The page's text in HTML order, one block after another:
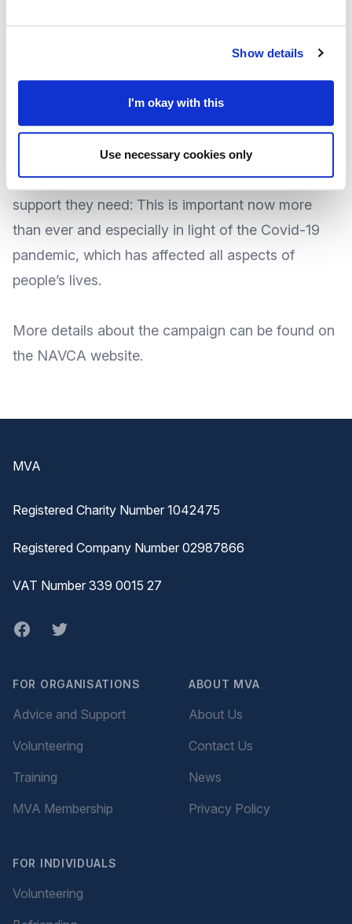
Show details
I'm okay with this
Use necessary cookies only
Asreported previously, the aim of the campaign is
to remove the stigma of reporting safeguarding
concerns so that a greater understanding of
safeguarding can be created, as well as
encourage people witnessing potential abuse and
neglect to speak up and help those who may be in
an abusive or neglectful situation receive the
support they need: This is important now more
than ever and especially in light of the Covid-19
pandemic, which has affected all aspects of
people’s lives.
More details about the campaign can be found on
the NAVCA website.
MVA
Registered Charity Number 1042475
Registered Company Number 02987866
VAT Number 339 0015 27
Facebook
twitter
FOR ORGANISATIONS
Advice and Support
Volunteering
Training
MVA Membership
FOR INDIVIDUALS
Volunteering
ABOUT MVA
About Us
Contact Us
News
Privacy Policy